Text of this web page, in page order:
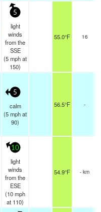
5
light
winds
from the
SSE
(5mphat
150)
55.0°F 16
5
calm
(5mphat
90)
56.5°F -
10
light
winds
from the
ESE
(10mph
at 110)
54.9°F - km